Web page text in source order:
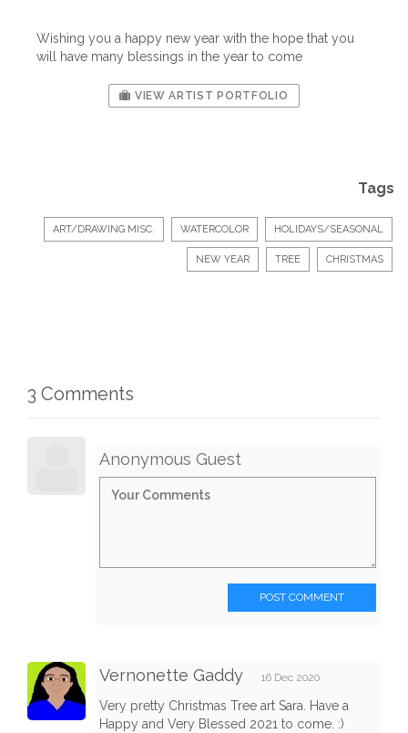
Wishing you a happy new year with the hope that you
will have many blessings in the year to come
VIEW ARTIST PORTFOLIO
Tags
ART/DRAWING MISC. WATERCOLOR HOLIDAYS/SEASONAL
NEW YEAR TREE CHRISTMAS
3 Comments
Anonymous Guest
POST COMMENT
Vernonette Gaddy 16 Dec 2020
Very pretty Christmas Tree art Sara. Have a
Happy and Very Blessed 2021 to come. :)